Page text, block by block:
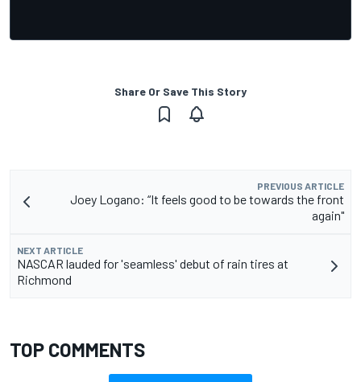
Share Or Save This Story
PREVIOUS ARTICLE
Joey Logano: “It feels good to be towards the front
again"
NEXT ARTICLE
NASCAR lauded for 'seamless' debut of rain tires at
Richmond
TOP COMMENTS